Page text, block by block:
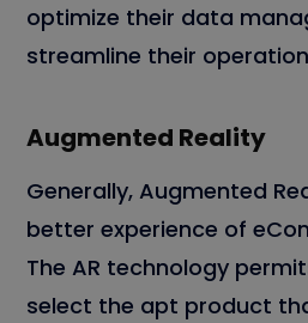
optimize their data
streamline their
Augmented Reality
Generally, Augmented
better experience of
The AR technology
select the apt product